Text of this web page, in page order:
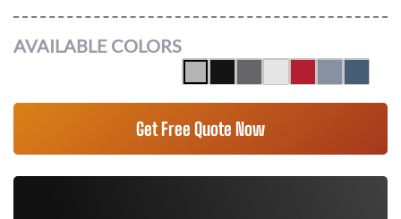
AVAILABLE COLORS
Get Free Quote Now